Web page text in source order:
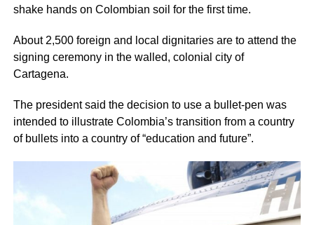
shake hands on Colombian soil for the first time.
About 2,500 foreign and local dignitaries are to attend the
signing ceremony in the walled, colonial city of
Cartagena.
The president said the decision to use a bullet-pen was
intended to illustrate Colombia’s transition from a country
of bullets into a country of “education and future”.